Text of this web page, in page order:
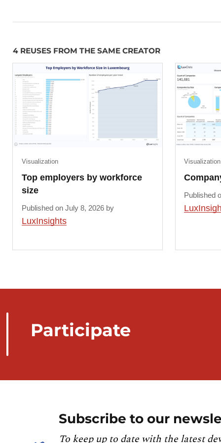
4 REUSES FROM THE SAME CREATOR
Top employers by workforce
size
Visualization
Published on July 8, 2026 by
LuxInsights
Visualization
Published
Participate
Subscribe to our
To keep up to date with the latest